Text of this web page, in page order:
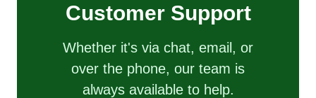
Customer Support
Whether it's via chat, email, or
over the phone, our team is
always available to help.